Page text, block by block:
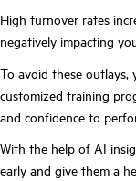
High turnover rates
negatively impacting
To avoid these
customized training
and confidence to
With the help of AI
early and give them a